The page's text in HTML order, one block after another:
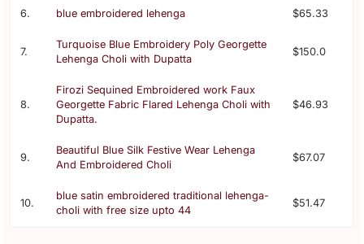
6. blue embroidered lehenga $65.33
7.
Turquoise Blue Embroidery Poly Georgette
Lehenga Choli with Dupatta
$150.0
8.
Firozi Sequined Embroidered work Faux
Georgette Fabric Flared Lehenga Choli with
Dupatta.
$46.93
9.
Beautiful Blue Silk Festive Wear Lehenga
And Embroidered Choli
$67.07
10.
blue satin embroidered traditional lehenga-
choli with free size upto 44
$51.47